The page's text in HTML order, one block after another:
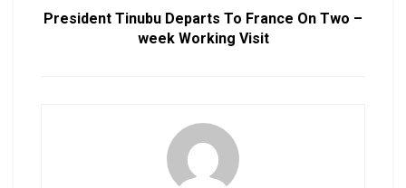
President Tinubu Departs To France On Two –
week Working Visit